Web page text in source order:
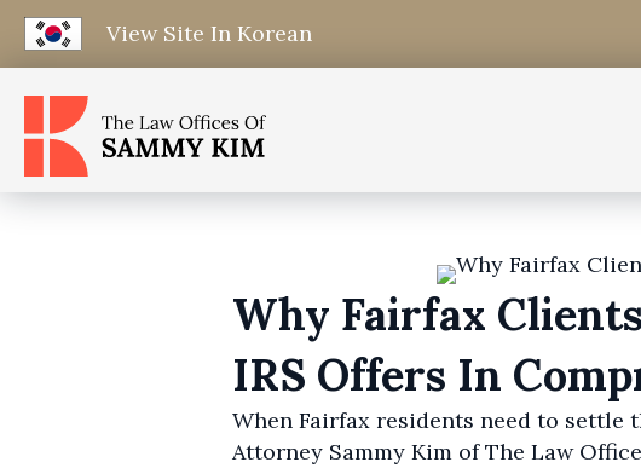
View Site In Korean
Why Fairfax
IRS Offers In
When Fairfax residents need to settle
Attorney Sammy Kim of The Law